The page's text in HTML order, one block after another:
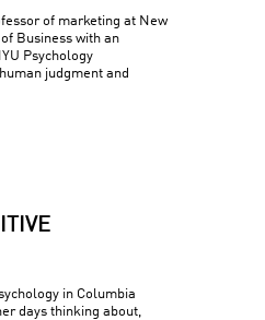
of marketing at New
Business with an
Psychology
judgment and
in Columbia
days thinking about,